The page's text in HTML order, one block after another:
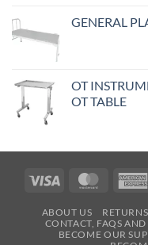
GENERAL
OT
OT TABLE
Visa
ABOUT US
CONTACT, FAQS
BECOME OUR